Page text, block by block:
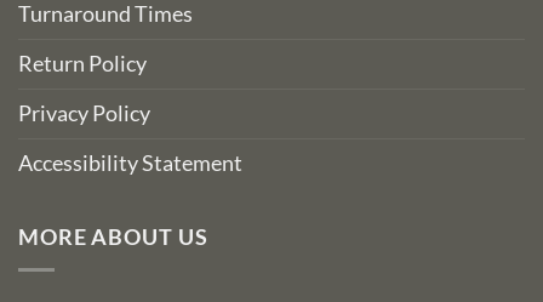
Turnaround Times
Return Policy
Privacy Policy
Accessibility Statement
MORE ABOUT US